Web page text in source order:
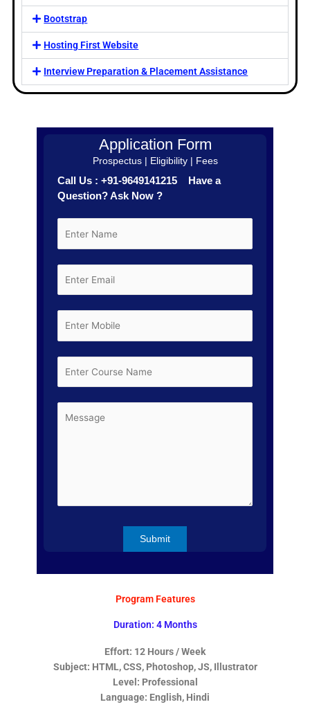
Bootstrap
Hosting First Website
Interview Preparation & Placement Assistance
Application Form
Prospectus | Eligibility | Fees
Call Us : +91-9649141215 Have a
Question? Ask Now ?
Program Features
Duration: 4 Months
Effort: 12 Hours / Week
Subject: HTML, CSS, Photoshop, JS, Illustrator
Level: Professional
Language: English, Hindi